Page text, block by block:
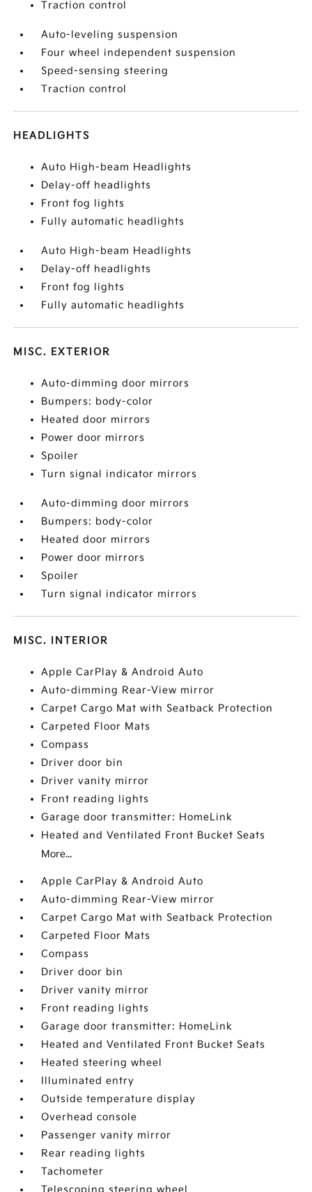
Traction control
Auto-leveling suspension
Four wheel independent suspension
Speed-sensing steering
Traction control
HEADLIGHTS
Auto High-beam Headlights
Delay-off headlights
Front fog lights
Fully automatic headlights
Auto High-beam Headlights
Delay-off headlights
Front fog lights
Fully automatic headlights
MISC. EXTERIOR
Auto-dimming door mirrors
Bumpers: body-color
Heated door mirrors
Power door mirrors
Spoiler
Turn signal indicator mirrors
Auto-dimming door mirrors
Bumpers: body-color
Heated door mirrors
Power door mirrors
Spoiler
Turn signal indicator mirrors
MISC. INTERIOR
Apple CarPlay & Android Auto
Auto-dimming Rear-View mirror
Carpet Cargo Mat with Seatback Protection
Carpeted Floor Mats
Compass
Driver door bin
Driver vanity mirror
Front reading lights
Garage door transmitter: HomeLink
Heated and Ventilated Front Bucket Seats
More...
Apple CarPlay & Android Auto
Auto-dimming Rear-View mirror
Carpet Cargo Mat with Seatback Protection
Carpeted Floor Mats
Compass
Driver door bin
Driver vanity mirror
Front reading lights
Garage door transmitter: HomeLink
Heated and Ventilated Front Bucket Seats
Heated steering wheel
Illuminated entry
Outside temperature display
Overhead console
Passenger vanity mirror
Rear reading lights
Tachometer
Telescoping steering wheel